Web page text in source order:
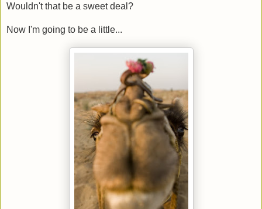
Wouldn't that be a sweet deal?
Now I'm going to be a little...